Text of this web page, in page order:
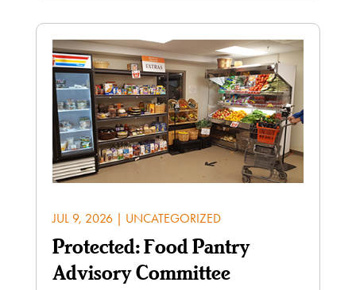
JUL 9, 2026| UNCATEGORIZED
Protected: Food Pantry
Advisory Committee